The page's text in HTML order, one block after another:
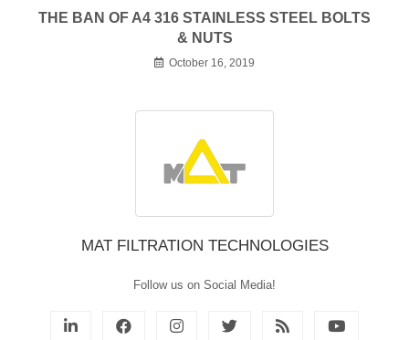
THE BAN OF A4 316 STAINLESS STEEL BOLTS
& NUTS
October 16, 2019
MAT FILTRATION TECHNOLOGIES
Follow us on Social Media!